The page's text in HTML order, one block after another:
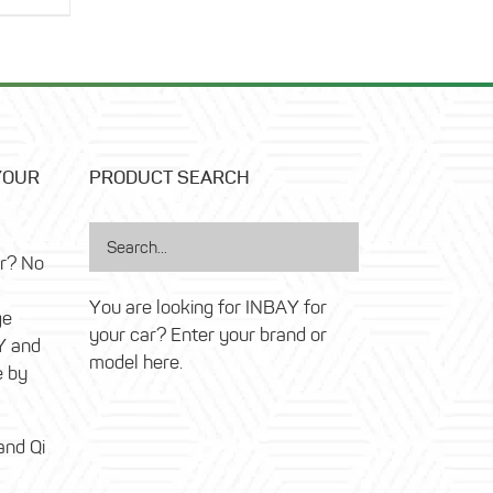
No
and
by
Qi
PRODUCT SEARCH
You are looking for INBAY for
your car? Enter your brand or
model here.